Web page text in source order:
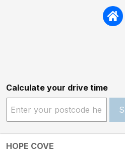
Calculate your drive time
HOPE COVE